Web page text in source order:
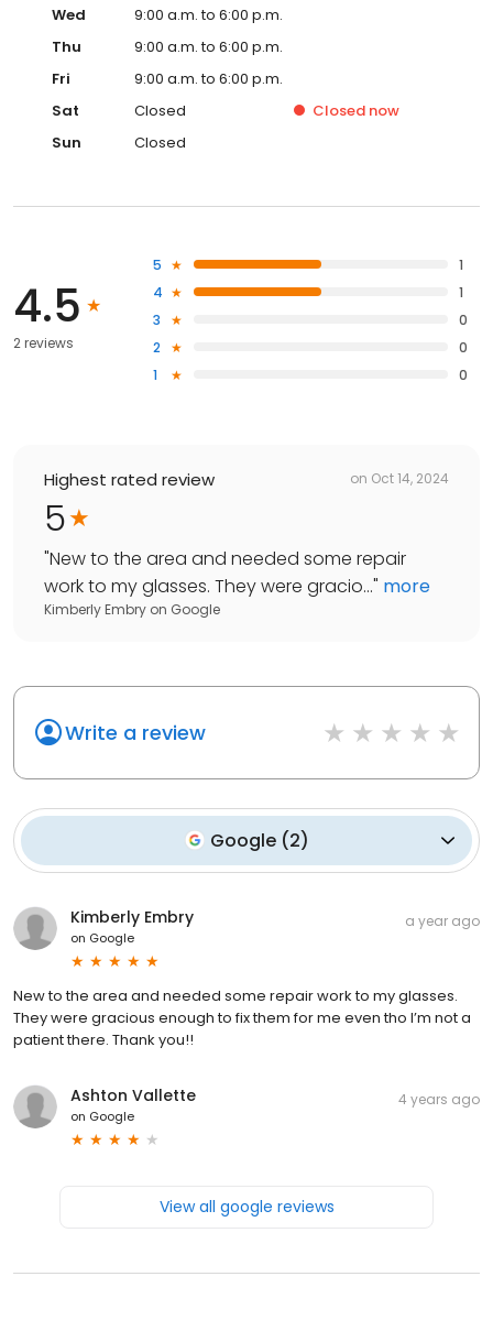
Wed
9:00 a.m. to 6:00 p.m.
Thu
9:00 a.m. to 6:00 p.m.
Fri
9:00 a.m. to 6:00 p.m.
Sat
Closed Closed now
Sun
Closed
4.5
2 reviews
5
1
4
1
3
0
2
0
1
0
Highest rated review on Oct 14, 2024
5
"New to the area and needed some repair
work to my glasses. They were gracio..." more
Kimberly Embry on Google
Write a review
Google (2)
Kimberly Embry
on Google
a year ago
New to the area and needed some repair work to my glasses.
They were gracious enough to fix them for me even tho I’m not a
patient there. Thank you!!
Ashton Vallette
on Google
4 years ago
View all google reviews